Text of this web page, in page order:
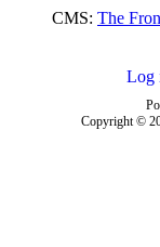
CMS: The
Log
Copyright ©